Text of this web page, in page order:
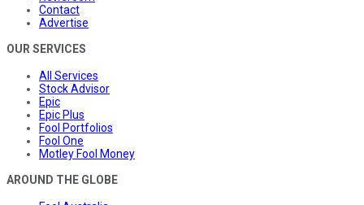
Contact
Advertise
OUR SERVICES
All Services
Stock Advisor
Epic
Epic Plus
Fool Portfolios
Fool One
Motley Fool Money
AROUND THE GLOBE